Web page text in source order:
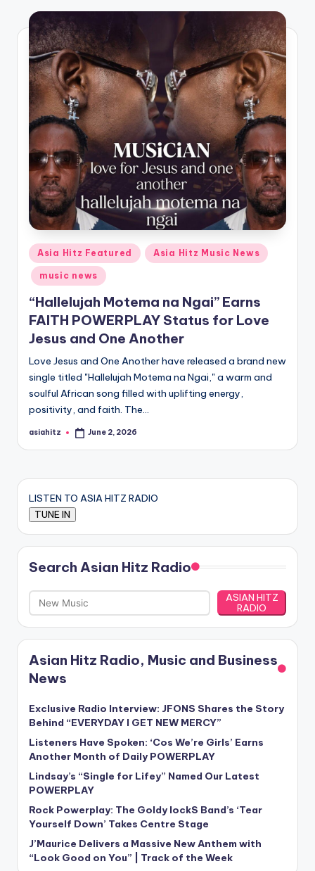
o
Posted
in
Asia Hitz Featured Asia Hitz Music News
music news
“Hallelujah Motema na Ngai” Earns
FAITH POWERPLAY Status for Love
Jesus and One Another
Love Jesus and One Another have released a brand new
single titled "Hallelujah Motema na Ngai," a warm and
soulful African song filled with uplifting energy,
positivity, and faith. The…
Posted
asiahitz June 2, 2026
LISTEN TO ASIA HITZ RADIO
Search Asian Hitz Radio
ASIAN HITZ
RADIO
Asian Hitz Radio, Music and Business
News
Exclusive Radio Interview: JFONS Shares the Story
Behind “EVERYDAY I GET NEW MERCY”
Listeners Have Spoken: ‘Cos We’re Girls’ Earns
Another Month of Daily POWERPLAY
Lindsay’s “Single for Lifey” Named Our Latest
POWERPLAY
Rock Powerplay: The Goldy lockS Band’s ‘Tear
Yourself Down’ Takes Centre Stage
J’Maurice Delivers a Massive New Anthem with
“Look Good on You” | Track of the Week